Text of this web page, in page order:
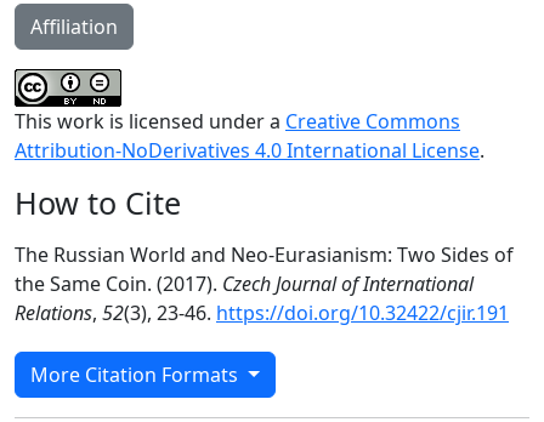
Affiliation
This work is licensed under a Creative Commons
Attribution-NoDerivatives 4.0 International License.
How to Cite
The Russian World and Neo-Eurasianism: Two Sides of
the Same Coin. (2017). Czech Journal of International
Relations, 52(3), 23-46. https://doi.org/10.32422/cjir.191
More Citation Formats